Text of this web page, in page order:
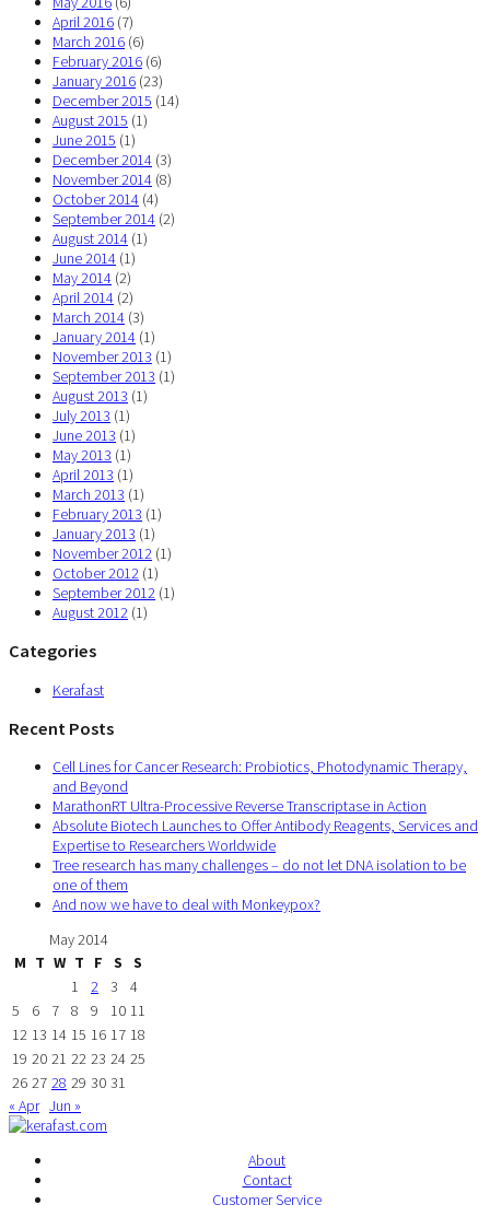
April 2016 (7)
March 2016 (6)
February 2016 (6)
January 2016 (23)
December 2015 (14)
August 2015 (1)
June 2015 (1)
December 2014 (3)
November 2014 (8)
October 2014 (4)
September 2014 (2)
August 2014 (1)
June 2014 (1)
May 2014 (2)
April 2014 (2)
March 2014 (3)
January 2014 (1)
November 2013 (1)
September 2013 (1)
August 2013 (1)
July 2013 (1)
June 2013 (1)
May 2013 (1)
April 2013 (1)
March 2013 (1)
February 2013 (1)
January 2013 (1)
November 2012 (1)
October 2012 (1)
September 2012 (1)
August 2012 (1)
Categories
Kerafast
Recent Posts
Cell Lines for Cancer Research: Probiotics, Photodynamic Therapy,
and Beyond
MarathonRT Ultra-Processive Reverse Transcriptase in Action
Absolute Biotech Launches to Offer Antibody Reagents, Services and
Expertise to Researchers Worldwide
Tree research has many challenges – do not let DNA isolation to be
one of them
And now we have to deal with Monkeypox?
May 2014
M T W T F S
S
1
2 3
4
5
6 7 8 9 10 11
12 13 14 15 16 17 18
19 20 21 22 23 24 25
26 27 28 29 30 31
« Apr Jun »
About
Contact
Customer Service